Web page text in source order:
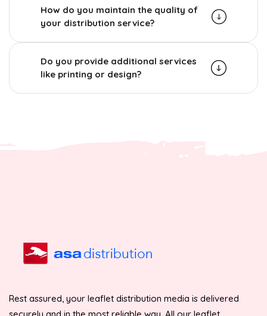
How do you maintain the quality of
your distribution service?
Do you provide additional services
like printing or design?
Rest assured, your leaflet distribution media is delivered